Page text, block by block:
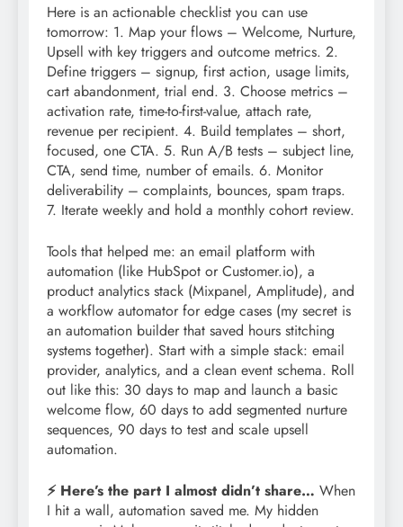
Here is an actionable checklist you can use
tomorrow: 1. Map your flows – Welcome, Nurture,
Upsell with key triggers and outcome metrics. 2.
Define triggers – signup, first action, usage limits,
cart abandonment, trial end. 3. Choose metrics –
activation rate, time-to-first-value, attach rate,
revenue per recipient. 4. Build templates – short,
focused, one CTA. 5. Run A/B tests – subject line,
CTA, send time, number of emails. 6. Monitor
deliverability – complaints, bounces, spam traps.
7. Iterate weekly and hold a monthly cohort review.
Tools that helped me: an email platform with
automation (like HubSpot or Customer.io), a
product analytics stack (Mixpanel, Amplitude), and
a workflow automator for edge cases (my secret is
an automation builder that saved hours stitching
systems together). Start with a simple stack: email
provider, analytics, and a clean event schema. Roll
out like this: 30 days to map and launch a basic
welcome flow, 60 days to add segmented nurture
sequences, 90 days to test and scale upsell
automation.
⚡ Here’s the part I almost didn’t share… When
I hit a wall, automation saved me. My hidden